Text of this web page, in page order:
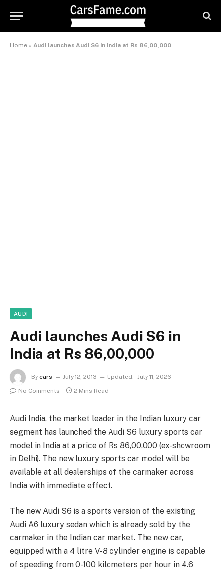
Home » Audi launches Audi S6 in India at Rs 86,00,000
AUDI
Audi launches Audi S6 in
India at Rs 86,00,000
By cars July 12, 2013 Updated: July 11, 2026
No Comments
2 Mins Read
Audi India, the market leader in the Indian luxury car
segment has launched the Audi S6 luxury sports car
model in India at a price of Rs 86,00,000 (ex-showroom
in Delhi). The new luxury sports car model will be
available at all dealerships of the carmaker across
India with immediate effect.
The new Audi S6 is a sports version of the existing
Audi A6 luxury sedan which is already sold by the
carmaker in the Indian car market. The new car,
equipped with a 4 litre V-8 cylinder engine is capable
of speeding from 0-100 kilometers per hour in 4.6